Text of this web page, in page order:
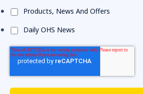
Products, News And Offers
Daily OHS News